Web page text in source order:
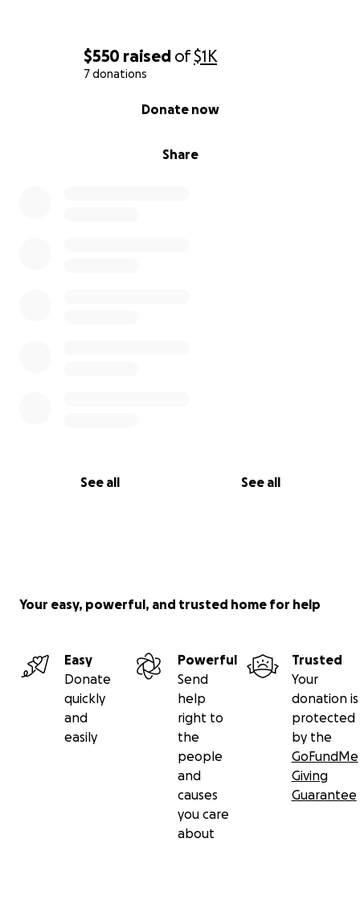
$550 raised of$1K
7 donations
Share
Donate now
See all See all
Your easy, powerful, and trusted home for help
Easy
Donate
quickly
and
easily
Powerful
Send
help
right to
the
people
and
causes
you care
about
Trusted
Your
donation is
protected
by the
GoFundMe
Giving
Guarantee